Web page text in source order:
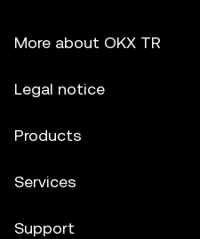
More about OKX TR
Legal notice
Products
Services
Support